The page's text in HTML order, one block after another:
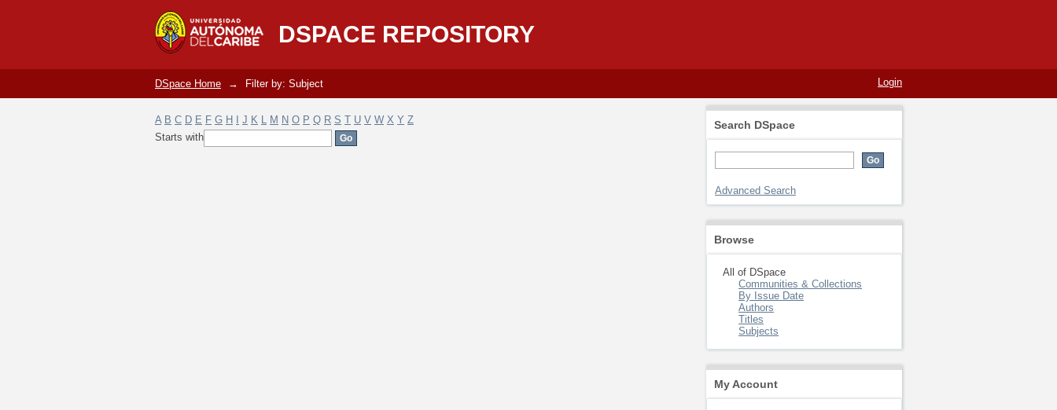
DSPACE REPOSITORY
Filter by: Subject
Login
DSpace Home → Filter by: Subject
A B C D E F G H J K L M N O P Q R S T U V W X Y Z
Starts with
Search DSpace
Advanced Search
Browse
All of DSpace
Communities & Collections
By Issue Date
Authors
Titles
Subjects
My Account